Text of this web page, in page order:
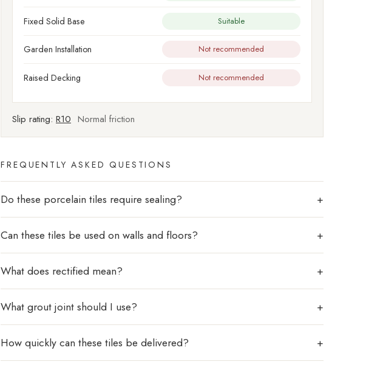
Fixed Solid Base Suitable
Garden Installation Not recommended
Raised Decking Not recommended
Slip rating: R10 Normal friction
FREQUENTLY ASKED QUESTIONS
Do these porcelain tiles require sealing?
Can these tiles be used on walls and floors?
What does rectified mean?
What grout joint should I use?
How quickly can these tiles be delivered?